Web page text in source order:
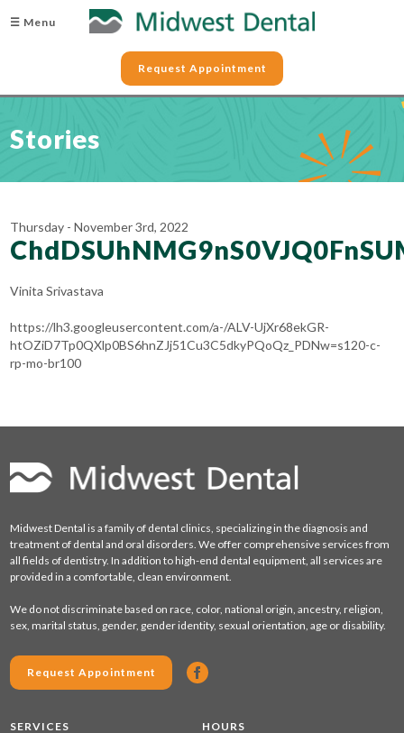
☰ Menu
Request Appointment
Stories
Thursday - November 3rd, 2022
Vinita Srivastava
https://lh3.googleusercontent.com/a-/ALV-UjXr68ekGR-
htOZiD7Tp0QXlp0BS6hnZJj51Cu3C5dkyPQoQz_PDNw=s120-c-
rp-mo-br100
Midwest Dental is a family of dental clinics, specializing in the diagnosis and
treatment of dental and oral disorders. We offer comprehensive services from
all fields of dentistry. In addition to high-end dental equipment, all services are
provided in a comfortable, clean environment.
We do not discriminate based on race, color, national origin, ancestry, religion,
sex, marital status, gender, gender identity, sexual orientation, age or disability.
Request Appointment
SERVICES
HOURS